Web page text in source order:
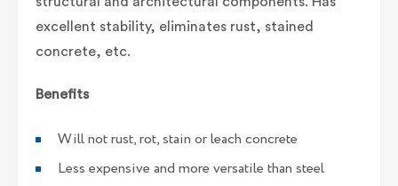
excellent stability, eliminates rust, stained
concrete, etc.
Benefits
Will not rust, rot, stain or leach concrete
Less expensive and more versatile than steel